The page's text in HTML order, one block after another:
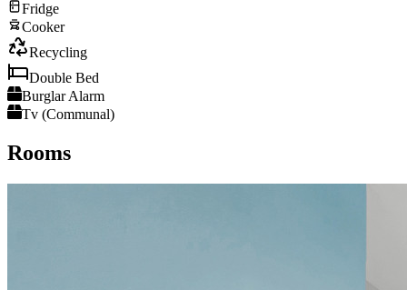
Fridge
Cooker
Recycling
Double Bed
Burglar Alarm
Tv (Communal)
Rooms